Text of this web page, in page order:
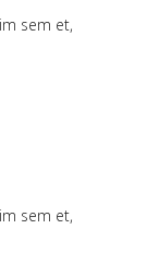
sem et,
sem et,